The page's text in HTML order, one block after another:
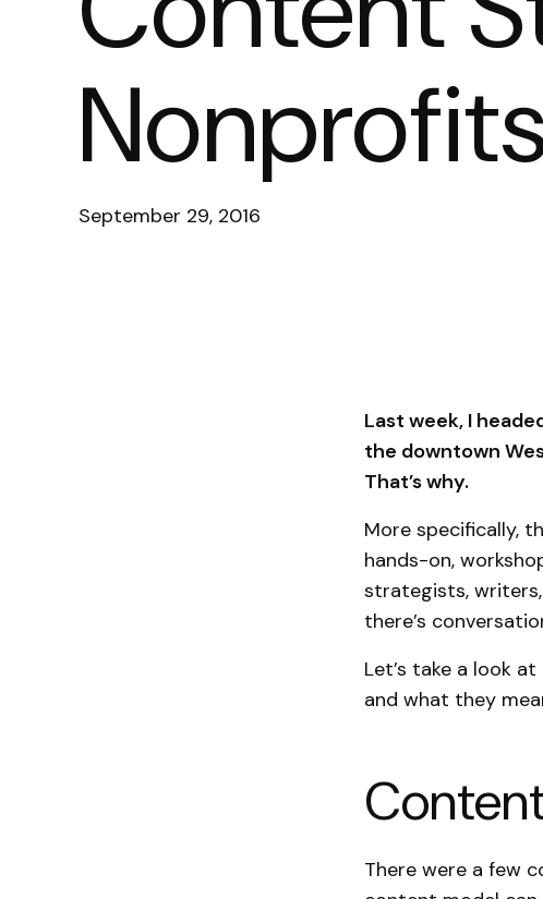
September 29, 2016
Last week, I
the downtown
That’s why.
More specifically,
hands-on,
strategists, writers,
there’s
Let’s take a look
and what they
There were a few